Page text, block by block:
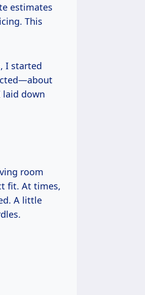
estimates
This
I started
laid down
room
fit. At times,
A little